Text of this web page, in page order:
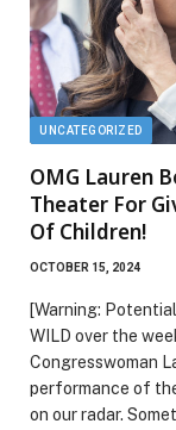
UNCATEGORIZED
OMG Lauren
Theater For
Of Children!
OCTOBER 15, 2024
[Warning:
WILD over the
Congresswoman
performance of
on our radar.